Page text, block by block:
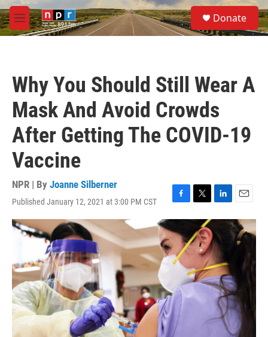
Skip to main content
M
e
S
e
a
Donate
Why You Should Still Wear A
Mask And Avoid Crowds
After Getting The COVID-19
Vaccine
NPR | By Joanne Silberner
Published January 12, 2021 at 3:00 PM CST
F
a
c
e
b
o
T
w
t
t
r
L
i
k
e
d
I
n
E
m
a
i